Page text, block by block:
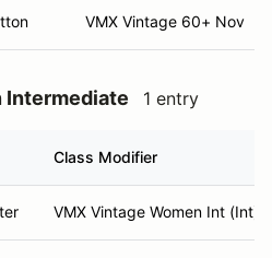
VMX Vintage 60+ Nov
Intermediate 1 entry
Class Modifier
VMX Vintage Women Int (Int)